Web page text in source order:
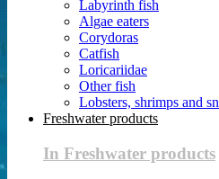
Labyrinth fish
Algae eaters
Corydoras
Catfish
Loricariidae
Other fish
Lobsters, shrimps and
Freshwater products
In Freshwater products